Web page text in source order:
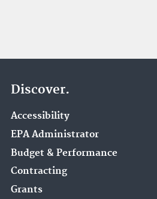
Discover.
Accessibility
EPA Administrator
Budget & Performance
Contracting
Grants